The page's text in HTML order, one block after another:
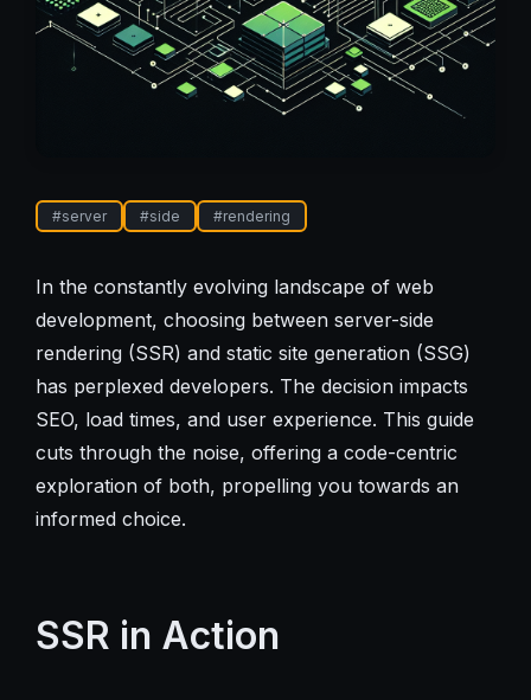
#server #side #rendering
In the constantly evolving landscape of web
development, choosing between server-side
rendering (SSR) and static site generation (SSG)
has perplexed developers. The decision impacts
SEO, load times, and user experience. This guide
cuts through the noise, offering a code-centric
exploration of both, propelling you towards an
informed choice.
SSR in Action